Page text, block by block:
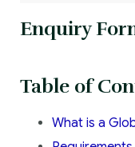
Enquiry
Table of
What is a